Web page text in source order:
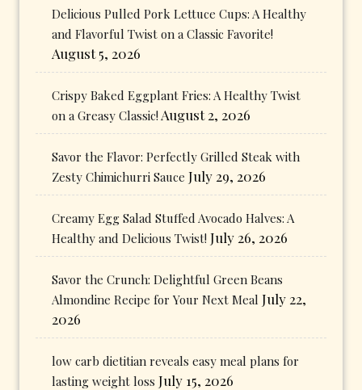
Delicious Pulled Pork Lettuce Cups: A Healthy
and Flavorful Twist on a Classic Favorite!
August 5, 2026
Crispy Baked Eggplant Fries: A Healthy Twist
on a Greasy Classic! August 2, 2026
Savor the Flavor: Perfectly Grilled Steak with
Zesty Chimichurri Sauce July 29, 2026
Creamy Egg Salad Stuffed Avocado Halves: A
Healthy and Delicious Twist! July 26, 2026
Savor the Crunch: Delightful Green Beans
Almondine Recipe for Your Next Meal July 22,
2026
low carb dietitian reveals easy meal plans for
lasting weight loss July 15, 2026